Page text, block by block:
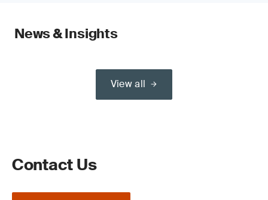
News & Insights
View all
Contact Us